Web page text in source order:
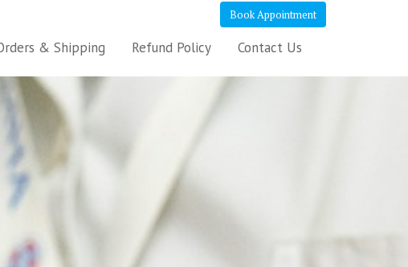
Book Appointment
& Shipping Refund Policy Contact Us